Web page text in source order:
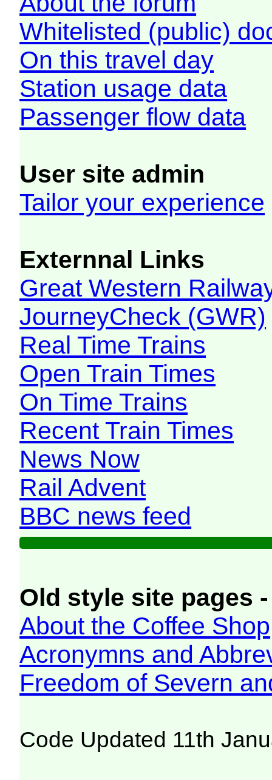
Whitelisted (public)
On this travel day
Station usage data
Passenger flow data
User site admin
Tailor your experience
Externnal Links
Great Western
JourneyCheck (GWR)
Real Time Trains
Open Train Times
On Time Trains
Recent Train Times
News Now
Rail Advent
BBC news feed
Old style site pages
About the Coffee Shop
Acronymns and
Freedom of Severn
Code Updated 11th